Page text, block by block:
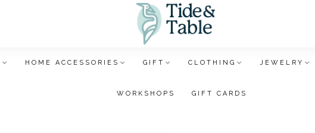
HOME ACCESSORIES GIFT CLOTHING JEWELRY
WORKSHOPS GIFT CARDS